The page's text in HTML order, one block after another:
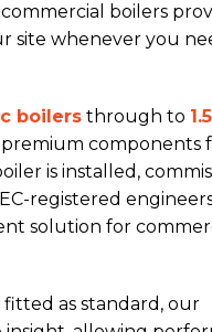
boilers
site whenever you
boilers through to
components
is installed,
registered
solution for
as standard, our